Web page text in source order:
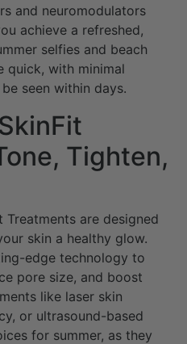
and neuromodulators
achieve a refreshed,
selfies and beach
quick, with minimal
seen within days.
Tighten,
Treatments are designed
skin a healthy glow.
edge technology to
pore size, and boost
like laser skin
or ultrasound-based
for summer, as they